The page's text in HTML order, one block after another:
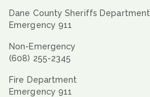
Dane County Sheriffs Department
Emergency 911
Non-Emergency
(608) 255-2345
Fire Department
Emergency 911